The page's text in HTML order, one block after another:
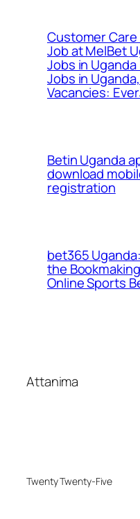
Customer
Job at MelBet
Jobs in
Jobs in
Vacancies:
Betin Uganda
download
registration
bet365
the
Online Sports
Attanima
Twenty Twenty-Five